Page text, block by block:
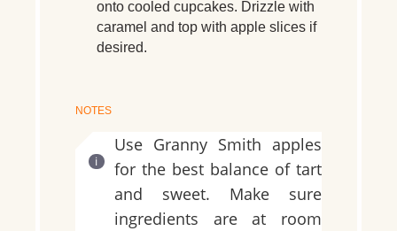
onto cooled cupcakes. Drizzle with
caramel and top with apple slices if
desired.
NOTES
Use Granny Smith apples
for the best balance of tart
and sweet. Make sure
ingredients are at room